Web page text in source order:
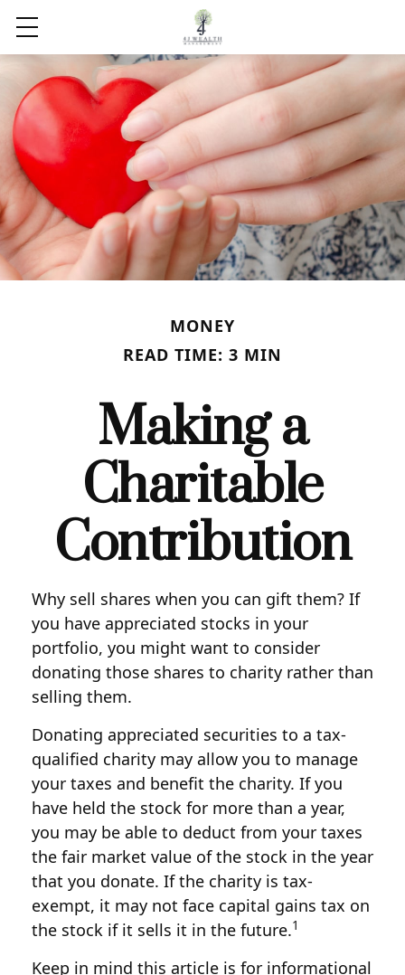
MONEY
READ TIME: 3 MIN
Making a
Charitable
Contribution
Why sell shares when you can gift them? If
you have appreciated stocks in your
portfolio, you might want to consider
donating those shares to charity rather than
selling them.
Donating appreciated securities to a tax-
qualified charity may allow you to manage
your taxes and benefit the charity. If you
have held the stock for more than a year,
you may be able to deduct from your taxes
the fair market value of the stock in the year
that you donate. If the charity is tax-
exempt, it may not face capital gains tax on
the stock if it sells it in the future.1
Keep in mind this article is for informational